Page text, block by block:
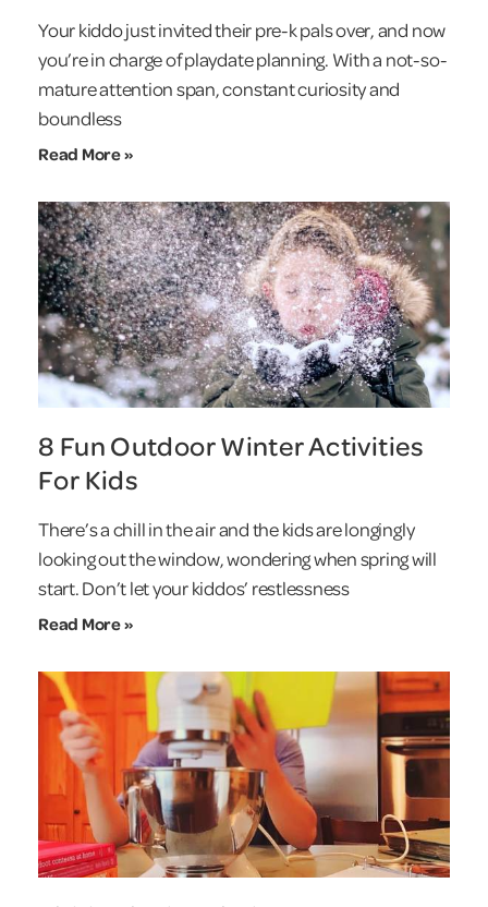
Your kiddo just invited their pre-k pals over, and now
you’re in charge of playdate planning. With a not-so-
mature attention span, constant curiosity and
boundless
Read More »
8 Fun Outdoor Winter Activities
For Kids
There’s a chill in the air and the kids are longingly
looking out the window, wondering when spring will
start. Don’t let your kiddos’ restlessness
Read More »